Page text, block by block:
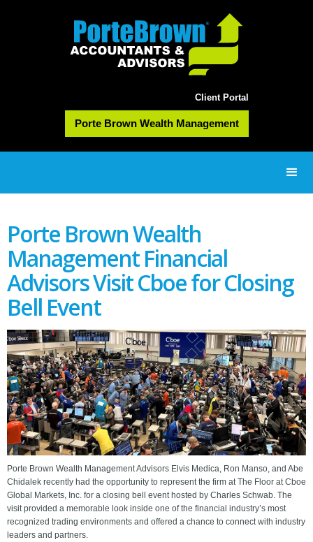
Client Portal
Porte Brown Wealth Management
Porte Brown Wealth
Management Financial
Advisors Visit Cboe for Closing
Bell Event
Porte Brown Wealth Management Advisors Elvis Medica, Ron Manso, and Abe
Chidalek recently had the opportunity to represent the firm at The Floor at Cboe
Global Markets, Inc. for a closing bell event hosted by Charles Schwab. The
visit provided a memorable look inside one of the financial industry’s most
recognized trading environments and offered a chance to connect with industry
leaders and partners.